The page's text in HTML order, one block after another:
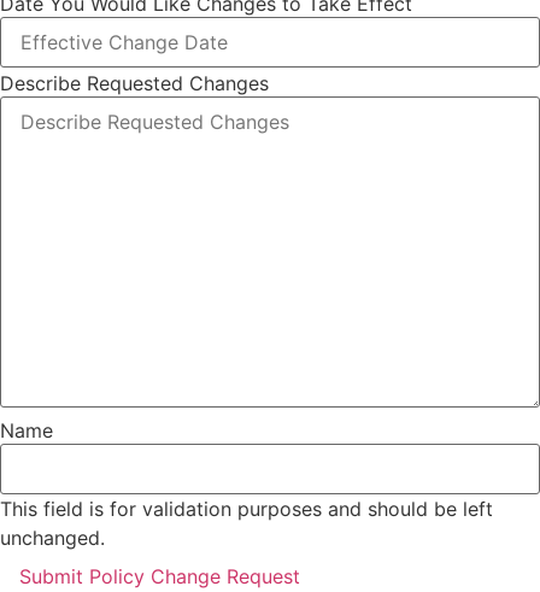
Describe Requested Changes
Name
This field is for validation purposes and should be left
unchanged.